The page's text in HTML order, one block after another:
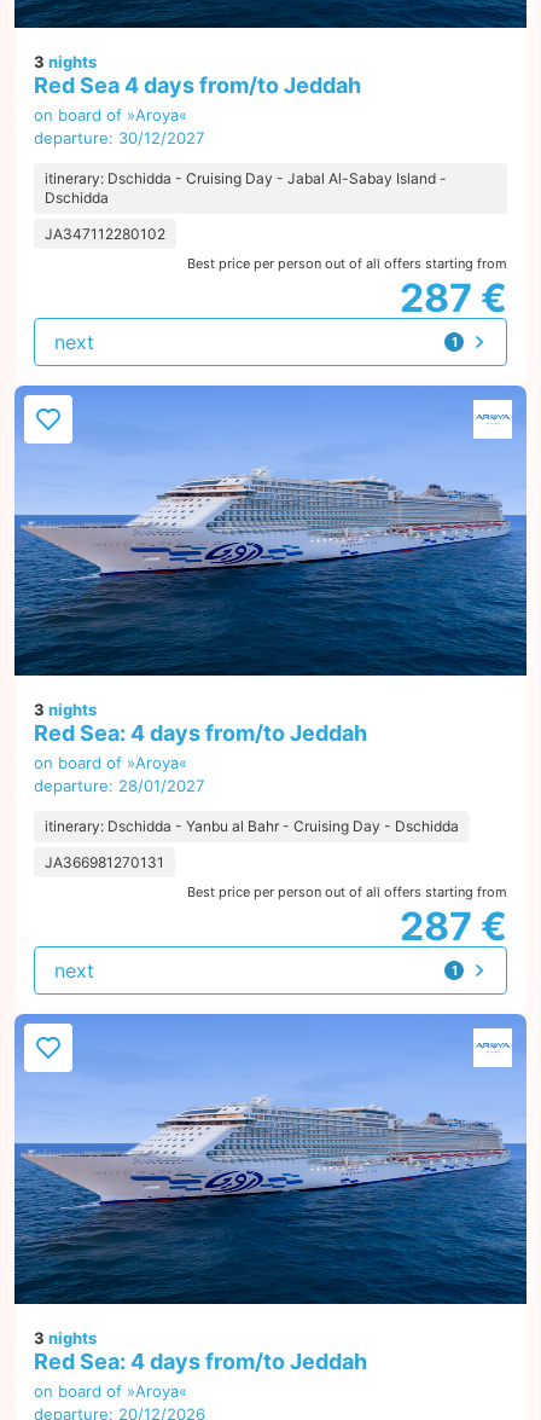
3 nights
Red Sea 4 days from/to Jeddah
on board of »Aroya«
departure: 30/12/2027
itinerary: Dschidda - Cruising Day - Jabal Al-Sabay Island -
Dschidda
JA347112280102
Best price per person out of all offers starting from
287 €
1
offer
next
3 nights
Red Sea: 4 days from/to Jeddah
on board of »Aroya«
departure: 28/01/2027
itinerary: Dschidda - Yanbu al Bahr - Cruising Day - Dschidda
JA366981270131
Best price per person out of all offers starting from
287 €
1
offer
next
3 nights
Red Sea: 4 days from/to Jeddah
on board of »Aroya«
departure: 20/12/2026